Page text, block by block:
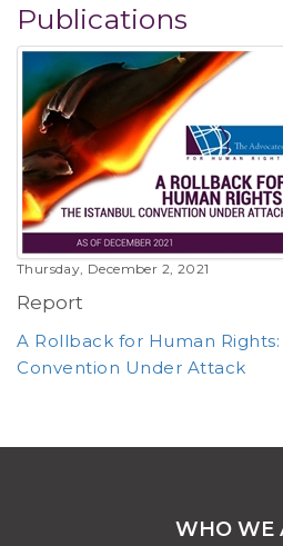
Publications
Thursday, December 2, 2021
Report
A Rollback for Human
Convention Under Attack
WHO WE